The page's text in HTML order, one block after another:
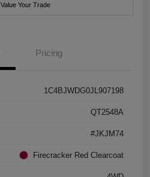
Value Your Trade
Pricing
1C4BJWDG0JL907198
QT2548A
#JKJM74
Firecracker Red Clearcoat